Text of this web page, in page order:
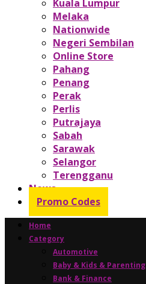
Kuala Lumpur
Melaka
Nationwide
Negeri Sembilan
Online Store
Pahang
Penang
Perak
Perlis
Putrajaya
Sabah
Sarawak
Selangor
Terengganu
News
Promo Codes
Home
Category
Automotive
Baby & Kids & Parenting
Bank & Finance